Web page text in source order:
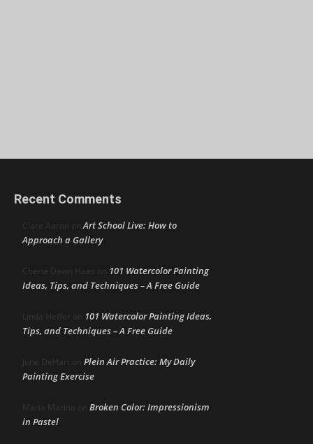
Recent Comments
Clare Aaron onArt School Live: How to
Approach a Gallery
Cherie Dawn Haas on 101 Watercolor Painting
Ideas, Tips, and Techniques – A Free Guide
Linda Heffer on 101 Watercolor Painting Ideas,
Tips, and Techniques – A Free Guide
June DeHart on Plein Air Practice: My Daily
Painting Exercise
Maria Marino on Broken Color: Impressionism
in Pastel